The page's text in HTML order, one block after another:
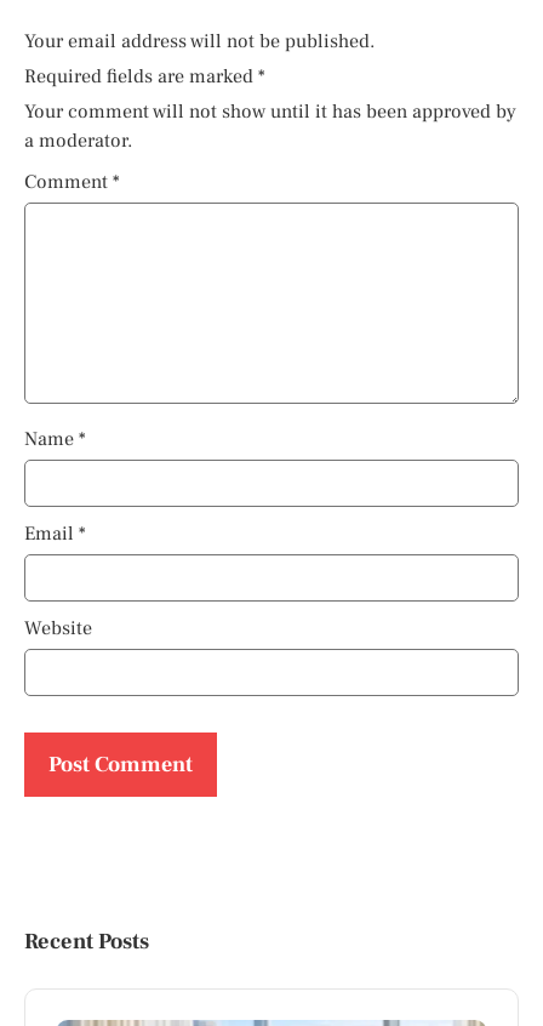
Your email address will not be published.
Required fields are marked *
Your comment will not show until it has been approved by
a moderator.
Comment *
Name *
Email *
Website
Recent Posts